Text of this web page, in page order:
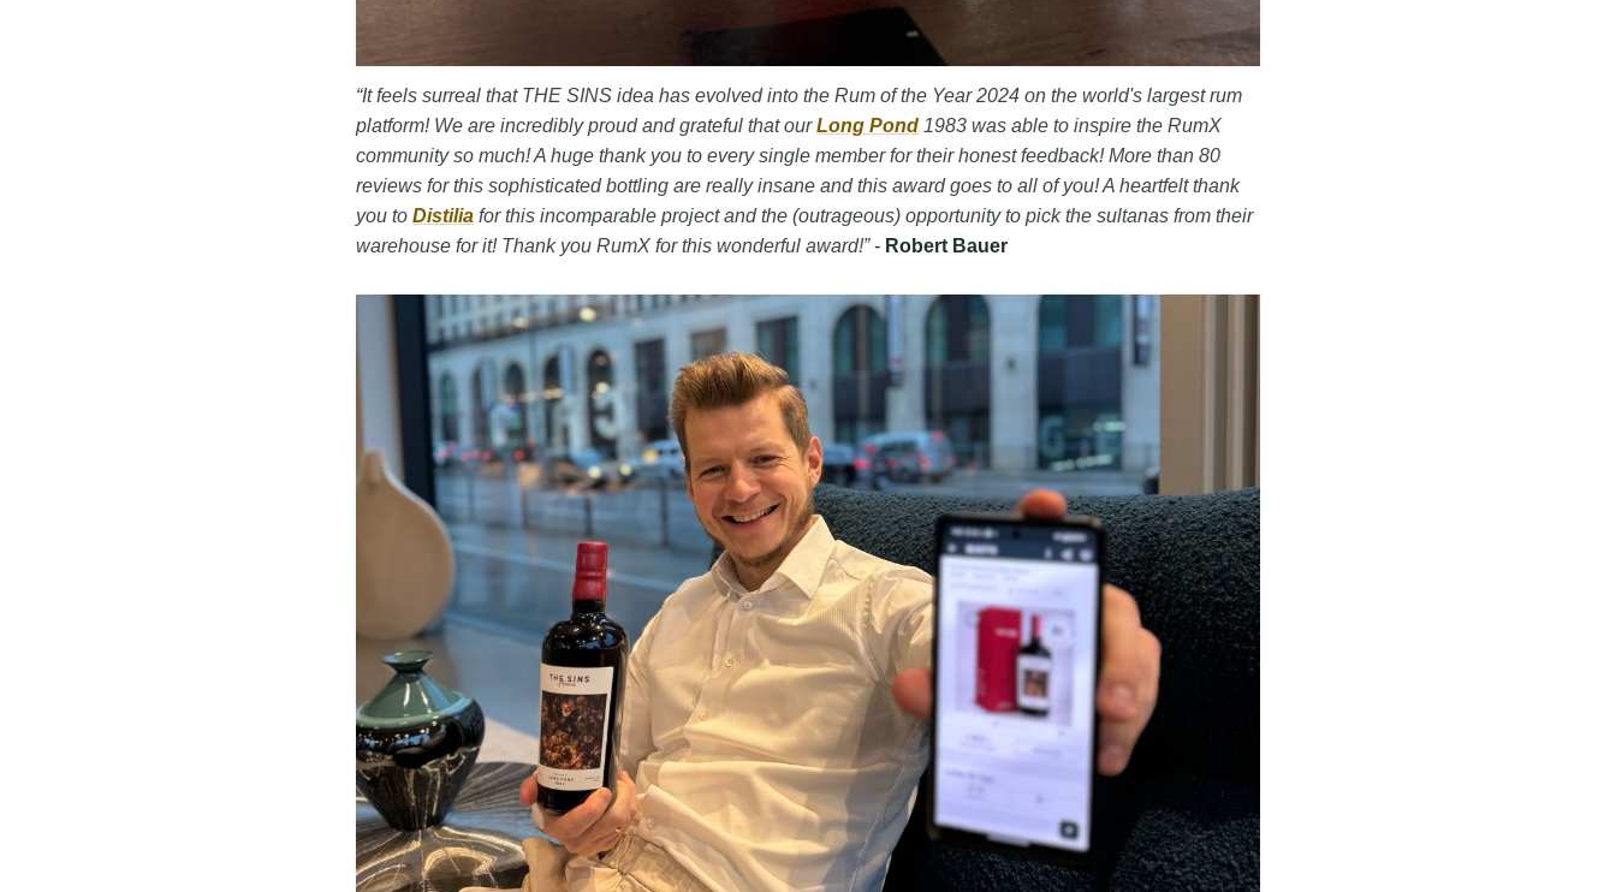
“It feels surreal that THE SINS idea has evolved into the Rum of the Year 2024 on the world's largest rum
platform! We are incredibly proud and grateful that ourLong Pond 1983 was able to inspire the RumX
community so much! A huge thank you to every single member for their honest feedback! More than 80
reviews for this sophisticated bottling are really insane and this award goes to all of you! A heartfelt thank
you to Distilia for this incomparable project and the (outrageous) opportunity to pick the sultanas from their
warehouse for it! Thank you RumX for this wonderful award!”- Robert Bauer